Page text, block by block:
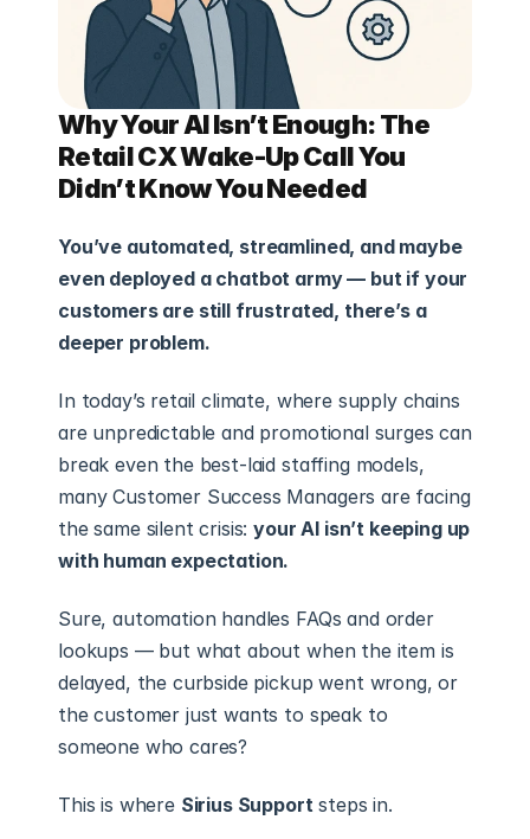
Why Your AI Isn’t Enough: The
Retail CX Wake-Up Call You
Didn’t Know You Needed
You’ve automated, streamlined, and maybe
even deployed a chatbot army — but if your
customers are still frustrated, there’s a
deeper problem.
In today’s retail climate, where supply chains
are unpredictable and promotional surges can
break even the best-laid staffing models,
many Customer Success Managers are facing
the same silent crisis: your AI isn’t keeping up
with human expectation.
Sure, automation handles FAQs and order
lookups — but what about when the item is
delayed, the curbside pickup went wrong, or
the customer just wants to speak to
someone who cares?
This is where Sirius Support steps in.